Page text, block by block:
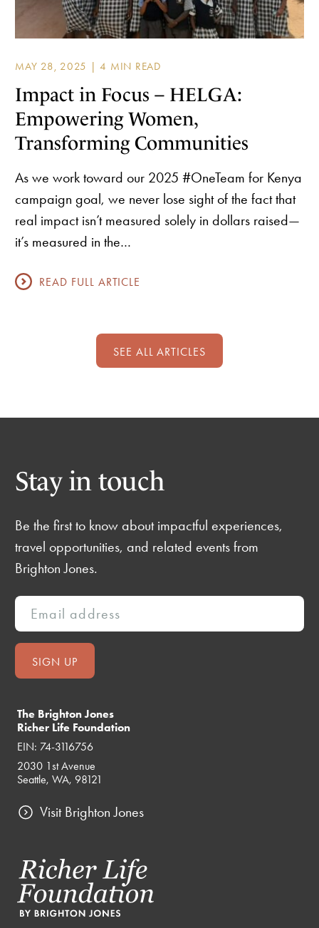
MAY 28, 2025 |
Impact in Focus – HELGA:
Empowering Women,
Transforming Communities
As we work toward our 2025 #OneTeam for Kenya
campaign goal, we never lose sight of the fact that
real impact isn’t measured solely in dollars raised—
it’s measured in the…
READ FULL ARTICLE
SEE ALL ARTICLES
Stay in touch
Be the first to know about impactful experiences,
travel opportunities, and related events from
Brighton Jones.
The Brighton Jones
Richer Life Foundation
EIN: 74-3116756
2030 1st Avenue
Seattle, WA, 98121
Visit Brighton Jones